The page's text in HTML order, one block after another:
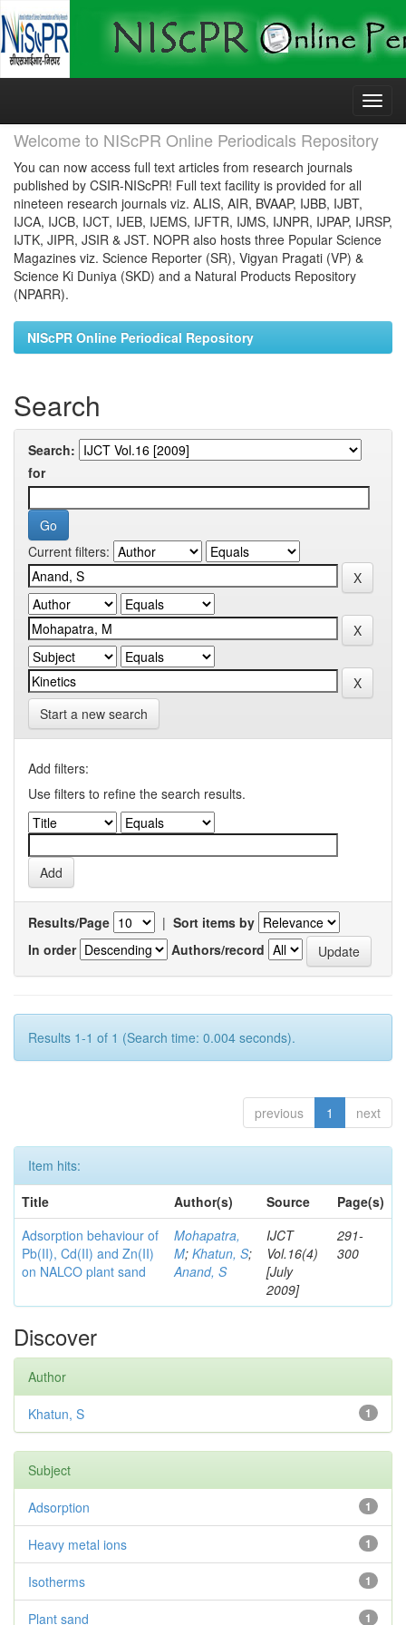
Skip
Welcome to NIScPR Online Periodicals Repository
You can now access full text articles from research journals
published by CSIR-NIScPR! Full text facility is provided for all
nineteen research journals viz. ALIS, AIR, BVAAP, IJBB, IJBT,
IJCA, IJCB, IJCT, IJEB, IJEMS, IJFTR, IJMS, IJNPR, IJPAP, IJRSP,
IJTK, JIPR, JSIR & JST. NOPR also hosts three Popular Science
Magazines viz. Science Reporter (SR), Vigyan Pragati (VP) &
Science Ki Duniya (SKD) and a Natural Products Repository
(NPARR).
NIScPR Online Periodical Repository
Search
Search:
for
Current filters:
Start a new search
Add filters:
Use filters to refine the search results.
Results/Page | Sort items by
In order
Authors/record
Results 1-1 of 1 (Search time: 0.004 seconds).
previous 1 next
Item hits:
Title
Author(s) Source
Page(s)
Adsorption behaviour of
Pb(II), Cd(II) and Zn(II)
on NALCO plant sand
Mohapatra,
M; Khatun, S;
Anand, S
IJCT
Vol.16(4)
[July
2009]
291-
300
Discover
Author
1
Khatun, S
Subject
1
Adsorption
1
Heavy metal ions
1
Isotherms
1
Plant sand